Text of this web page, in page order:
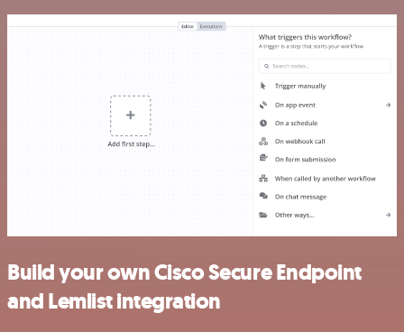
Build your own Cisco Secure Endpoint
and Lemlist integration